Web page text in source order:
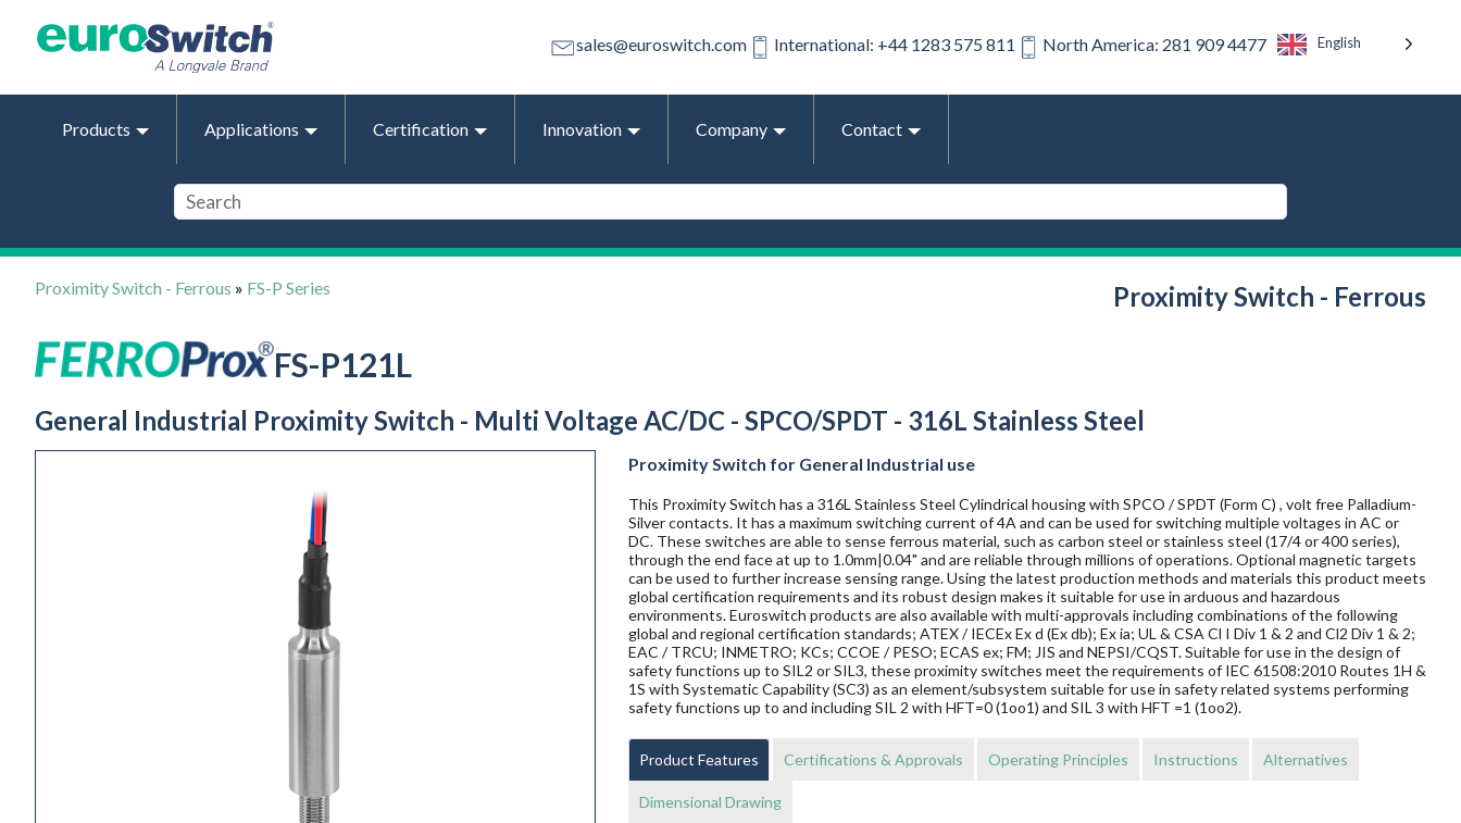
sales@euroswitch.com International: +44 1283 575 811 North America: 281 909 4477 English
Products Applications Certification Innovation Company Contact
Proximity Switch - Ferrous » FS-P Series Proximity Switch - Ferrous
FS-P121L
General Industrial Proximity Switch - Multi Voltage AC/DC - SPCO/SPDT - 316L Stainless Steel
Proximity Switch for General Industrial use
This Proximity Switch has a 316L Stainless Steel Cylindrical housing with SPCO / SPDT (Form C) , volt free Palladium-
Silver contacts. It has a maximum switching current of 4A and can be used for switching multiple voltages in AC or
DC. These switches are able to sense ferrous material, such as carbon steel or stainless steel (17/4 or 400 series),
through the end face at up to 1.0mm|0.04" and are reliable through millions of operations. Optional magnetic targets
can be used to further increase sensing range. Using the latest production methods and materials this product meets
global certification requirements and its robust design makes it suitable for use in arduous and hazardous
environments. Euroswitch products are also available with multi-approvals including combinations of the following
global and regional certification standards; ATEX / IECEx Ex d (Ex db); Ex ia; UL & CSA Cl I Div 1 & 2 and Cl2 Div 1 & 2;
EAC / TRCU; INMETRO; KCs; CCOE / PESO; ECAS ex; FM; JIS and NEPSI/CQST. Suitable for use in the design of
safety functions up to SIL2 or SIL3, these proximity switches meet the requirements of IEC 61508:2010 Routes 1H &
1S with Systematic Capability (SC3) as an element/subsystem suitable for use in safety related systems performing
safety functions up to and including SIL 2 with HFT=0 (1oo1) and SIL 3 with HFT =1 (1oo2).
Product Features Certifications & Approvals Operating Principles Instructions Alternatives
Dimensional Drawing